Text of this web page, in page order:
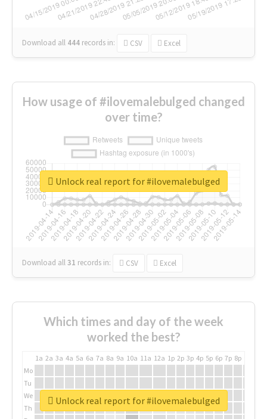
Download all 444 records in: CSV Excel
How usage of #ilovemalebulged changed
over time?
Download all31 records in: CSV Excel
Unlock real report for #ilovemalebulged
Which times and day of the week
worked the best?
1a 2a 3a 4a 5a 6a 7a 8a 9a 10a 11a 12a 1p 2p 3p 4p 5p 6p 7p 8p
Mo
Tu
We
Th
Unlock real report for #ilovemalebulged